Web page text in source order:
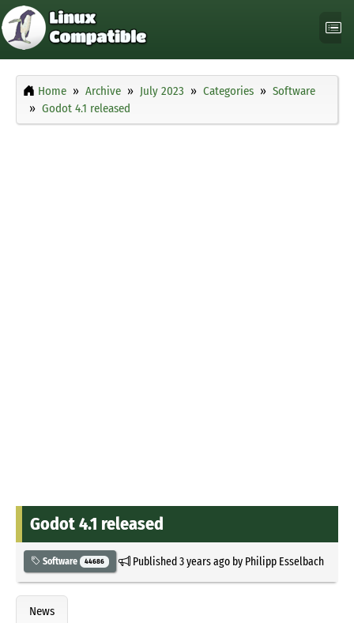
Home Archive July 2023 Categories
Software
Godot 4.1 released
Godot 4.1 released
Software 44686 Published3 years agoby Philipp Esselbach
News